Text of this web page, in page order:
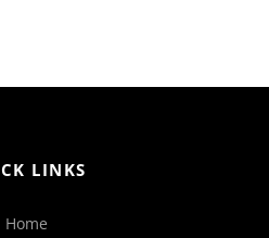
LINKS
Home